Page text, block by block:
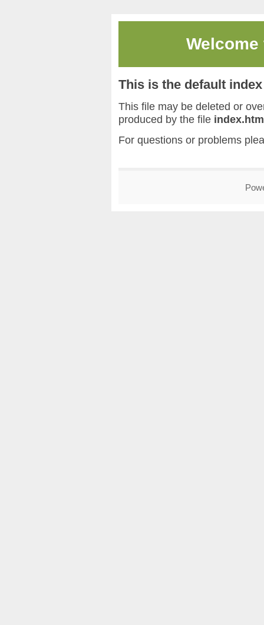
This is the default
This file may be deleted or
produced by the file
For questions or problems